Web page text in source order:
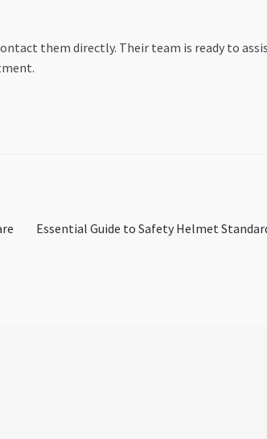
them directly. Their team is ready to
Next
Essential Guide to Safety Helmet